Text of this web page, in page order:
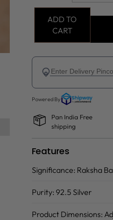
ADD TO
CART
Pan India Free
shipping
Features
Significance: Raksha
Purity: 92.5 Silver
Product Dimensions: